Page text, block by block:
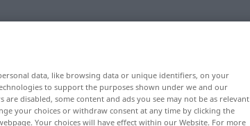
data, like browsing data or unique identifiers, on your
to support the purposes shown under we and our
disabled, some content and ads you see may not be as relevant
your choices or withdraw consent at any time by clicking the
Your choices will have effect within our Website. For more